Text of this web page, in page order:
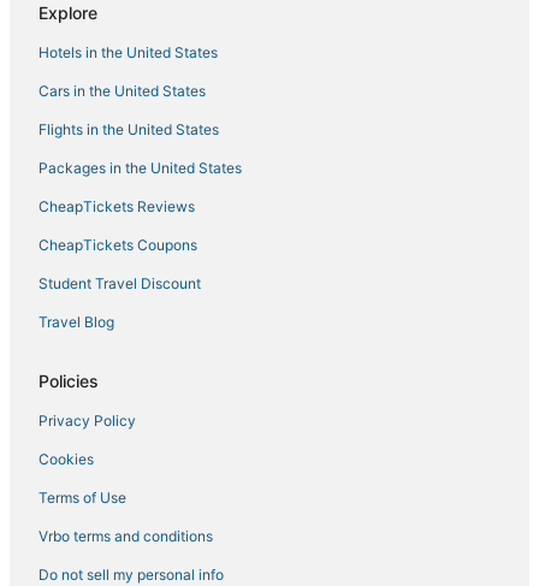
Explore
Hotels in the United States
Cars in the United States
Flights in the United States
Packages in the United States
CheapTickets Reviews
CheapTickets Coupons
Student Travel Discount
Travel Blog
Policies
Privacy Policy
Cookies
Terms of Use
Vrbo terms and conditions
Do not sell my personal info